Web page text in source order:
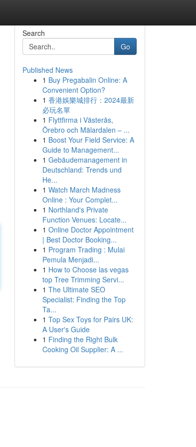
Search
Go
Published News
1 Buy Pregabalin Online: A
Convenient Option?
1 香港娛樂城排行：2024最新
必玩名單
1 Flyttfirma i Västerås,
Örebro och Mälardalen – ...
1 Boost Your Field Service: A
Guide to Management...
1 Gebäudemanagement in
Deutschland: Trends und
He...
1 Watch March Madness
Online : Your Complet...
1 Northland's Private
Function Venues: Locate...
1 Online Doctor Appointment
| Best Doctor Booking...
1 Program Trading : Mulai
Pemula Menjadi...
1 How to Choose las vegas
top Tree Trimming Servi...
1 The Ultimate SEO
Specialist: Finding the Top
Ta...
1 Top Sex Toys for Pairs UK:
A User's Guide
1 Finding the Right Bulk
Cooking Oil Supplier: A ...